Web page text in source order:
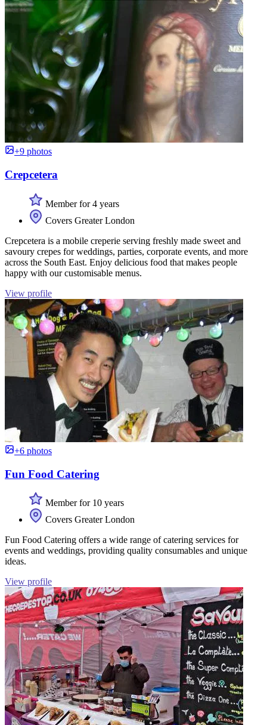
+9 photos
Crepcetera
Member for 4 years
Covers Greater London
Crepcetera is a mobile creperie serving freshly made sweet and
savoury crepes for weddings, parties, corporate events, and more
across the South East. Enjoy delicious food that makes people
happy with our customisable menus.
View profile
+6 photos
Fun Food Catering
Member for 10 years
Covers Greater London
Fun Food Catering offers a wide range of catering services for
events and weddings, providing quality consumables and unique
ideas.
View profile